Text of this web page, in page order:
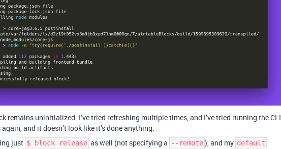
remains uninitialized. I’ve tried refreshing multiple times, and I’ve tried running the CLI
and it doesn’t look like it’s done anything.
just $ block release as well (not specifying a --remote), and my default